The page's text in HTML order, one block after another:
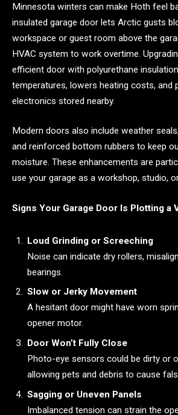
Minnesota winters can make Hoth feel
insulated garage door lets Arctic gusts
workspace or guest room above the
HVAC system to work overtime.
efficient door with polyurethane
temperatures, lowers heating costs, and
electronics stored nearby.
Modern doors also include weather
and reinforced bottom rubbers to keep
moisture. These enhancements are
use your garage as a workshop, studio,
Signs Your Garage Door Is Plotting a
Loud Grinding or Screeching
Noise can indicate dry rollers,
bearings.
Slow or Jerky Movement
A hesitant door might have worn
opener motor.
Door Won’t Fully Close
Photo-eye sensors could be dirty or
allowing pets and debris to cause
Sagging or Uneven Panels
Imbalanced tension can strain the